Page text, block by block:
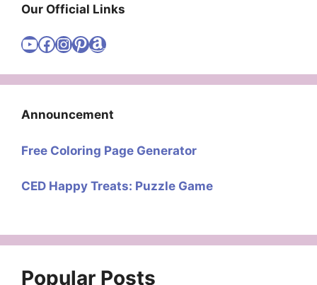
Our Official Links
Visit Cute Easy Drawings YouTube Channel
Visit Cute Easy Drawings Facebook
Visit Cute Easy Drawings Instagram Account
Visit Cute Easy Drawings Pinterest Account
Amazon
Announcement
Free Coloring Page Generator
CED Happy Treats: Puzzle Game
Popular Posts